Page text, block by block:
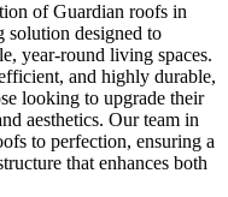
of Guardian roofs in
designed to
year-round living spaces.
and highly durable,
looking to upgrade their
aesthetics. Our team in
to perfection, ensuring a
that enhances both